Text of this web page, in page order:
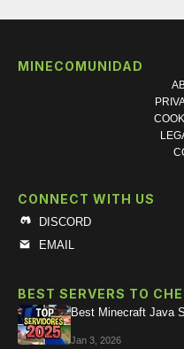
MINECOMUNIDAD
CONNECT WITH US
DISCORD
EMAIL
BEST SERVERS TO
Best Minecraft Java
Jan 3, 2026